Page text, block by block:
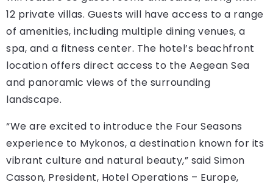
12 private villas. Guests will have access to a range
of amenities, including multiple dining venues, a
spa, and a fitness center. The hotel’s beachfront
location offers direct access to the Aegean Sea
and panoramic views of the surrounding
landscape.
“We are excited to introduce the Four Seasons
experience to Mykonos, a destination known for its
vibrant culture and natural beauty,” said Simon
Casson, President, Hotel Operations – Europe,